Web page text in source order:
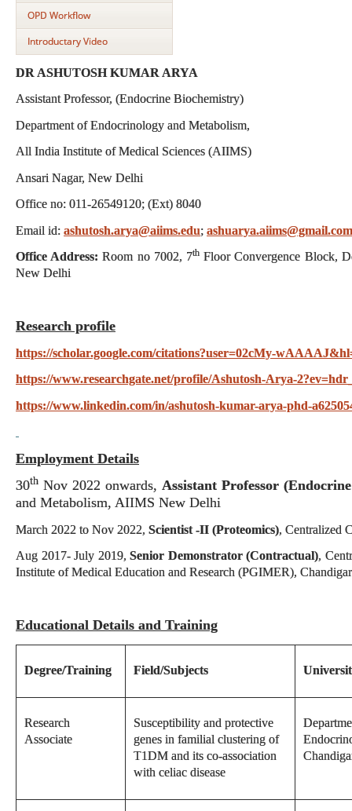
OPD Workflow
Introductary Video
DR ASHUTOSH KUMAR ARYA
Assistant Professor, (Endocrine Biochemistry)
Department of Endocrinology and Metabolism,
All India Institute of Medical Sciences (AIIMS)
Ansari Nagar, New Delhi
Office no: 011-26549120; (Ext) 8040
Email id: ashutosh.arya@aiims.edu; ashuarya.aiims@gmail.com
Office Address: Room no 7002, 7th Floor Convergence Block,
New Delhi
Research profile
https://scholar.google.com/citations?user=02cMy-
https://www.researchgate.net/profile/Ashutosh-Arya-
https://www.linkedin.com/in/ashutosh-kumar-arya-phd-
Employment Details
30th Nov 2022 onwards, Assistant Professor
and Metabolism, AIIMS New Delhi
March 2022 to Nov 2022, Scientist -II (Proteomics), Centralized
Aug 2017- July 2019,Senior Demonstrator (Contractual),
Institute of Medical Education and Research (PGIMER),
Educational Details and Training
Degree/Training Field/Subjects
Research
Associate
Susceptibility and protective
genes in familial clustering of
T1DM and its co-association
with celiac disease